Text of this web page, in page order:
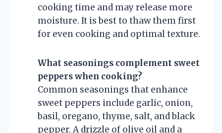
cooking time and may release more
moisture. It is best to thaw them first
for even cooking and optimal texture.
What seasonings complement sweet
peppers when cooking?
Common seasonings that enhance
sweet peppers include garlic, onion,
basil, oregano, thyme, salt, and black
pepper. A drizzle of olive oil and a